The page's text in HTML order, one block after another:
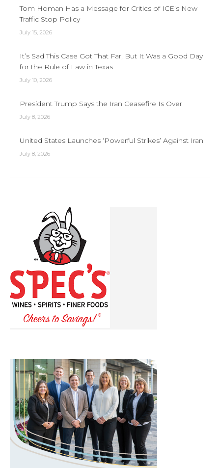
Tom Homan Has a Message for Critics of ICE’s New
Traffic Stop Policy
July 15, 2026
It’s Sad This Case Got That Far, But It Was a Good Day
for the Rule of Law in Texas
July 10, 2026
President Trump Says the Iran Ceasefire Is Over
July 8, 2026
United States Launches ‘Powerful Strikes’ Against Iran
July 8, 2026